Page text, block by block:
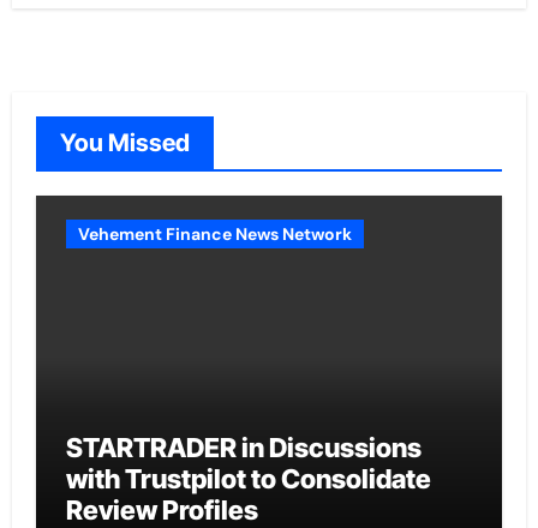
You Missed
Vehement Finance News Network
STARTRADER in Discussions
with Trustpilot to Consolidate
Review Profiles